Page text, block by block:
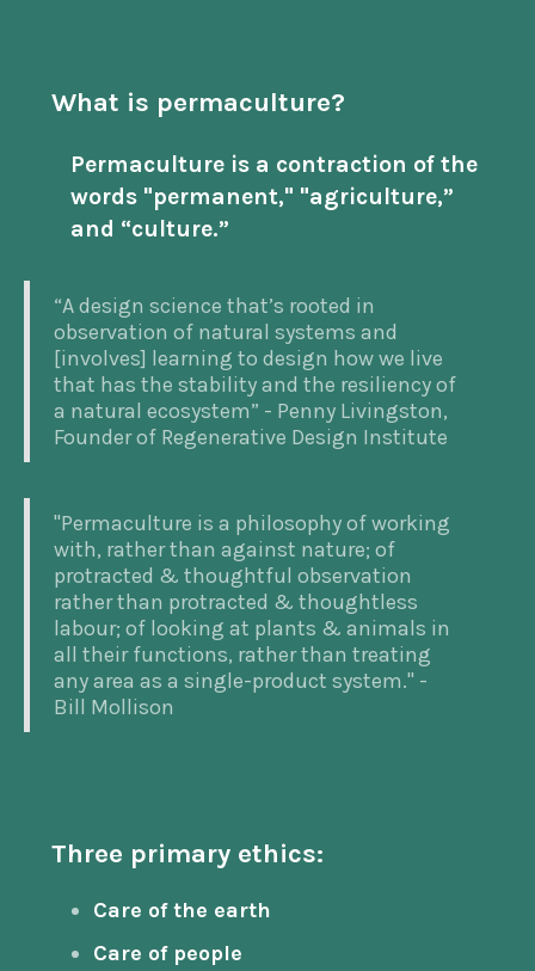
What is permaculture?
Permaculture is a contraction of the
words "permanent," "agriculture,”
and “culture.”
“A design science that’s rooted in
observation of natural systems and
[involves] learning to design how we live
that has the stability and the resiliency of
a natural ecosystem” - Penny Livingston,
Founder of Regenerative Design Institute
"Permaculture is a philosophy of working
with, rather than against nature; of
protracted & thoughtful observation
rather than protracted & thoughtless
labour; of looking at plants & animals in
all their functions, rather than treating
any area as a single-product system." -
Bill Mollison
Three primary ethics:
Care of the earth
Care of people